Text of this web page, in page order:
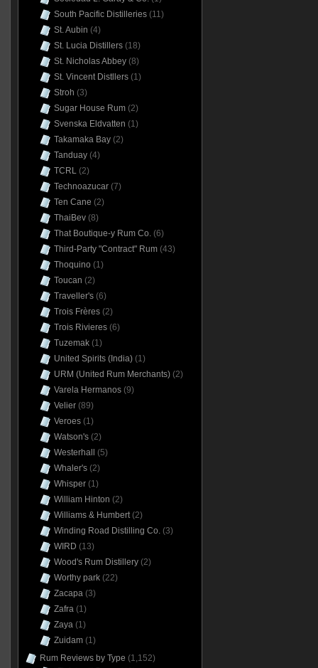
South Pacific Distilleries(11)
St. Aubin (4)
St. Lucia Distillers(18)
St. Nicholas Abbey(8)
St. Vincent Distllers(1)
Stroh (3)
Sugar House Rum(2)
Svenska Eldvatten (1)
Takamaka Bay(2)
Tanduay(4)
TCRL(2)
Technoazucar(7)
Ten Cane (2)
ThaiBev(8)
That Boutique-y Rum Co.(6)
Third-Party "Contract" Rum(43)
Thoquino (1)
Toucan (2)
Traveller's(6)
Trois Frères(2)
Trois Rivieres(6)
Tuzemak(1)
United Spirits (India)(1)
URM (United Rum Merchants)(2)
Varela Hermanos(9)
Velier(89)
Veroes(1)
Watson's(2)
Westerhall
(5)
Whaler's(2)
Whisper(1)
William Hinton (2)
Williams & Humbert(2)
Winding Road Distilling Co.(3)
WIRD (13)
Wood's Rum Distillery(2)
Worthy park(22)
Zacapa(3)
Zafra(1)
Zaya(1)
Zuidam(1)
Rum Reviews by Type (1,152)